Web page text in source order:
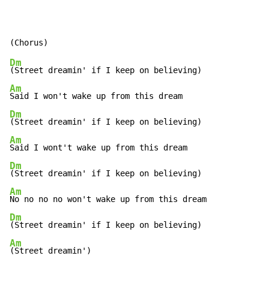
Dm
Am
Dm
Am
Dm
Am
Dm
Am
(Street dreamin')